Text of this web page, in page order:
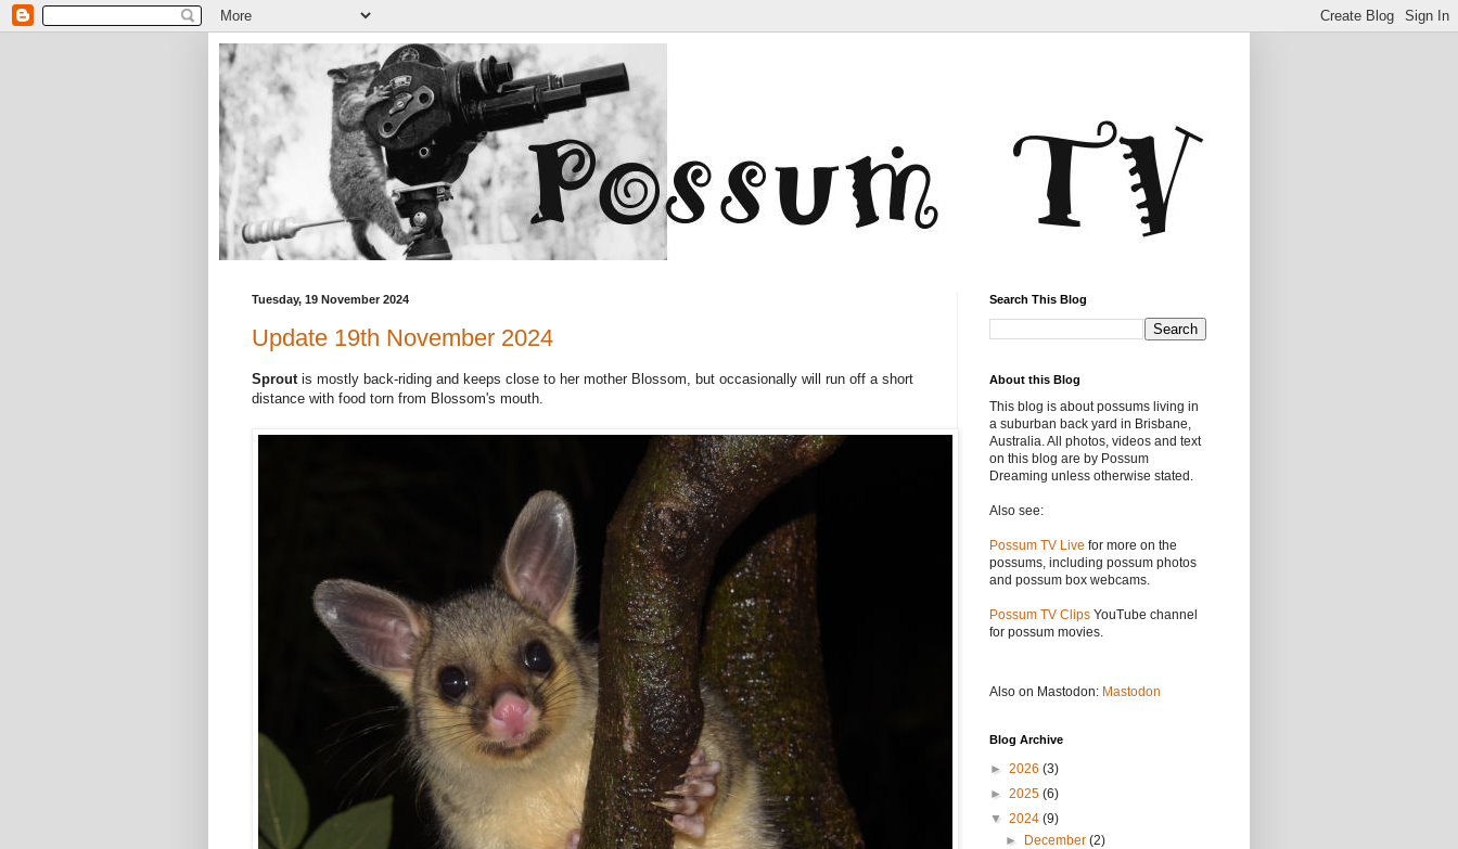
Tuesday, 19 November 2024
Update 19th November 2024
Sprout is mostly back-riding and keeps close to her mother Blossom, but occasionally will run off a short
distance with food torn from Blossom's mouth.
Search This Blog
About this Blog
This blog is about possums living in
a suburban back yard in Brisbane,
Australia. All photos, videos and text
on this blog are by Possum
Dreaming unless otherwise stated.
Also see:
Possum TV Live for more on the
possums, including possum photos
and possum box webcams.
Possum TV Clips YouTube channel
for possum movies.
Also on Mastodon: Mastodon
Blog Archive
► 2026 (3)
► 2025 (6)
▼ 2024 (9)
►
December(2)